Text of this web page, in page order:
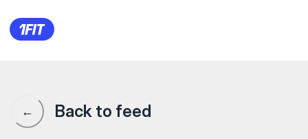
Отличная растяжка под
← Back to feed